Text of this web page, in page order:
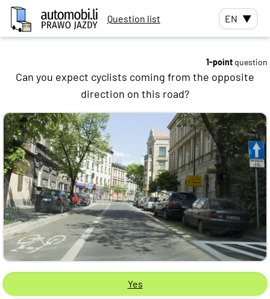
Question list EN ▼
1-point question
Can you expect cyclists coming from the opposite
direction on this road?
Yes